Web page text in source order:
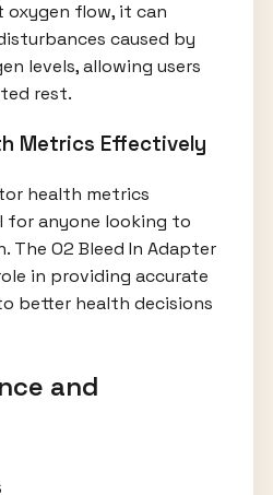
oxygen flow, it can
caused by
levels, allowing users
rest.
Metrics Effectively
health metrics
for anyone looking to
The O2 Bleed In Adapter
in providing accurate
better health decisions
and